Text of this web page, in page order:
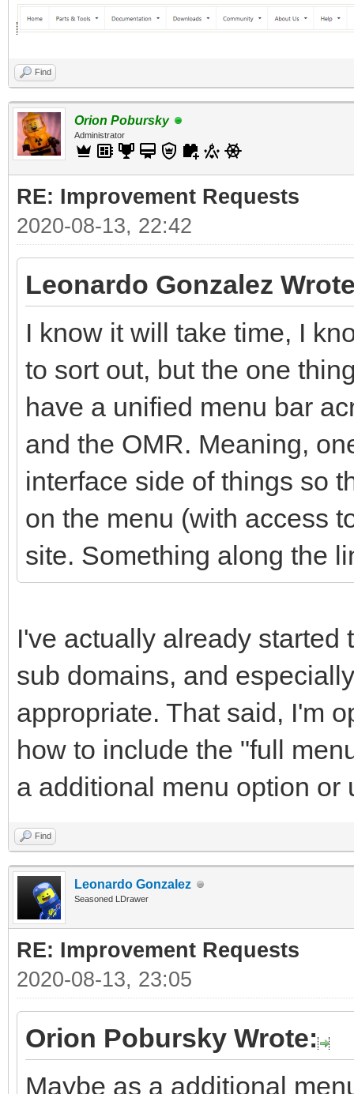
Find
Orion Pobursky
Administrator
RE: Improvement Requests
2020-08-13, 22:42
Leonardo Gonzalez
I know it will take time, I
to sort out, but the one
have a unified menu bar
and the OMR. Meaning,
interface side of things so
on the menu (with access
site. Something along the
I've actually already started
sub domains, and
appropriate. That said, I'm
how to include the "full
a additional menu option or
Find
Leonardo Gonzalez
Seasoned LDrawer
RE: Improvement Requests
2020-08-13, 23:05
Orion Pobursky Wrote:
Maybe as a additional